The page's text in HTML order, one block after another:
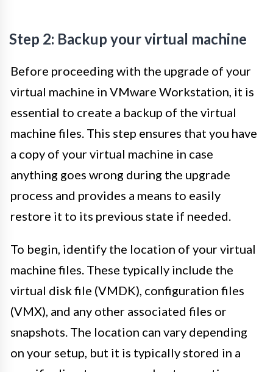
Step 2: Backup your virtual machine
Before proceeding with the upgrade of your
virtual machine in VMware Workstation, it is
essential to create a backup of the virtual
machine files. This step ensures that you have
a copy of your virtual machine in case
anything goes wrong during the upgrade
process and provides a means to easily
restore it to its previous state if needed.
To begin, identify the location of your virtual
machine files. These typically include the
virtual disk file (VMDK), configuration files
(VMX), and any other associated files or
snapshots. The location can vary depending
on your setup, but it is typically stored in a